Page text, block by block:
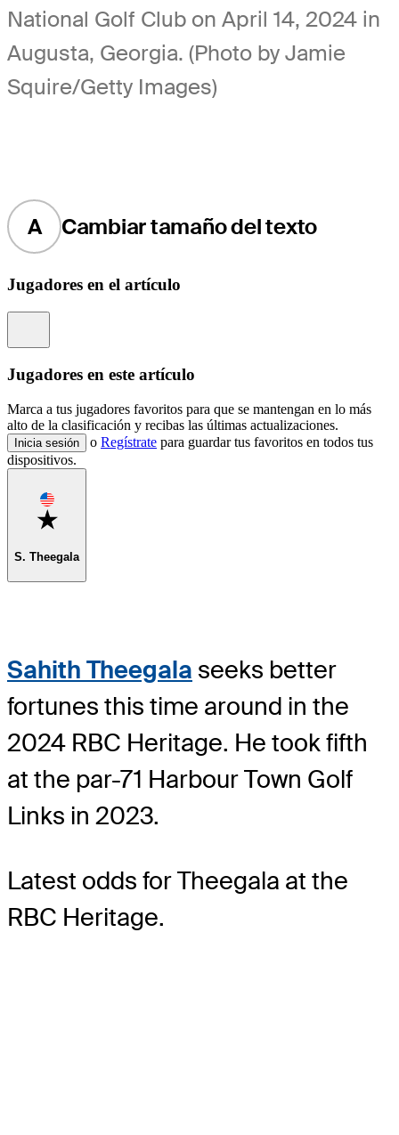
National Golf Club on April 14, 2024 in
Augusta, Georgia. (Photo by Jamie
Squire/Getty Images)
A Cambiar tamaño del texto
Jugadores en el artículo
Jugadores en este artículo
Marca a tus jugadores favoritos para que se mantengan en lo más
alto de la clasificación y recibas las últimas actualizaciones.
Inicia sesión o Regístrate para guardar tus favoritos en todos tus
dispositivos.
Favorite
S. Theegala
Sahith Theegala seeks better
fortunes this time around in the
2024 RBC Heritage. He took fifth
at the par-71 Harbour Town Golf
Links in 2023.
Latest odds for Theegala at the
RBC Heritage.